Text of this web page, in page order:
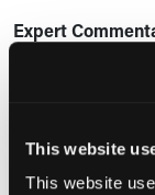
This website
This website
Expert
“Vutrisiran
researchers